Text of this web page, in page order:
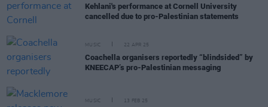
Kehlani's performance at Cornell University
cancelled due to pro-Palestinian statements
MUSIC 22 APR 25
Coachella organisers reportedly “blindsided” by
KNEECAP’s pro-Palestinian messaging
MUSIC 13 FEB 25